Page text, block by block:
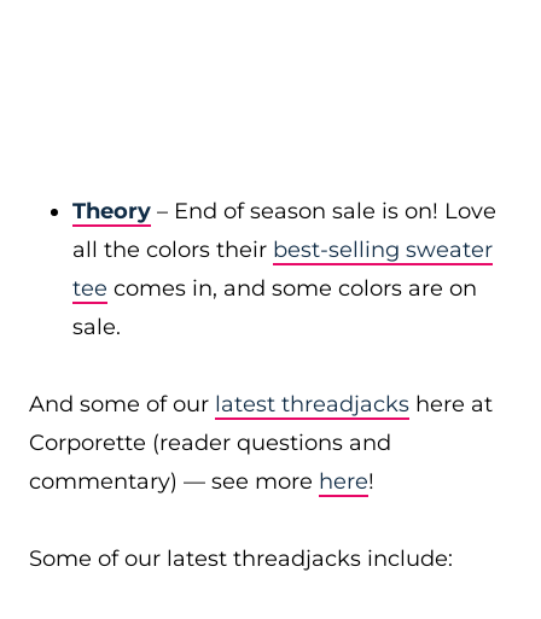
Theory – End of season sale is on! Love
all the colors their best-selling sweater
tee comes in, and some colors are on
sale.
And some of our latest threadjacks here at
Corporette (reader questions and
commentary) — see more here!
Some of our latest threadjacks include: